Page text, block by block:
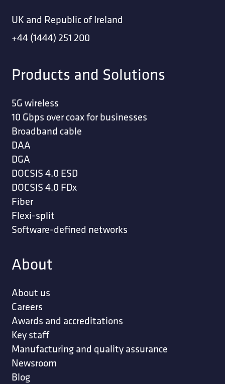
UK and Republic of Ireland
+44 (1444) 251 200
Products and Solutions
5G wireless
10 Gbps over coax for businesses
Broadband cable
DAA
DGA
DOCSIS 4.0 ESD
DOCSIS 4.0 FDx
Fiber
Flexi-split
Software-defined networks
About
About us
Careers
Awards and accreditations
Key staff
Manufacturing and quality assurance
Newsroom
Blog